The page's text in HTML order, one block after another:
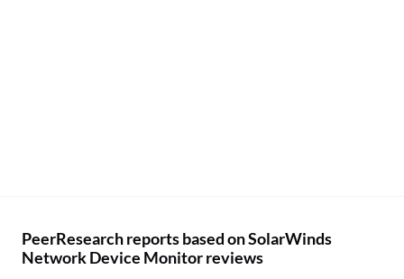
PeerResearch reports based on SolarWinds
Network Device Monitor reviews